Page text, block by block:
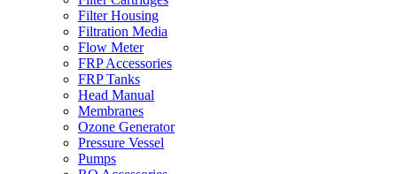
Filter Housing
Filtration Media
Flow Meter
FRP Accessories
FRP Tanks
Head Manual
Membranes
Ozone Generator
Pressure Vessel
Pumps